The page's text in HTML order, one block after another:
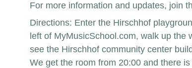
For more information and updates, join
Directions: Enter the Hirschhof
left of MyMusicSchool.com, walk up the
see the Hirschhof community center
We get the room from 20:00 and there